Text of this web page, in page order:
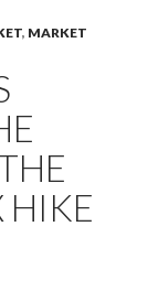
, MARKET
HIKE